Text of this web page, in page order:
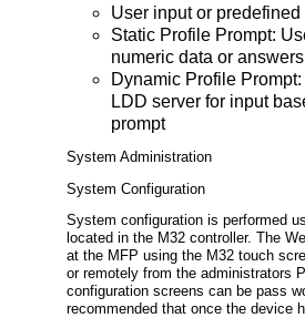
User input or
Static Profile Prompt:
numeric data or
Dynamic Profile
LDD server for input
prompt
System Administration
System Configuration
System configuration is performed
located in the M32 controller. The
at the MFP using the M32 touch
or remotely from the administrators
configuration screens can be pass
recommended that once the device